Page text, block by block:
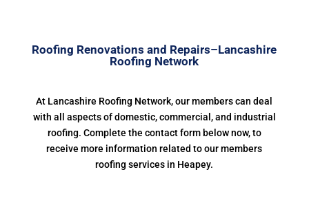
Roofing Renovations and Repairs–Lancashire
Roofing Network
At Lancashire Roofing Network, our members can deal
with all aspects of domestic, commercial, and industrial
roofing. Complete the contact form below now, to
receive more information related to our members
roofing services in Heapey.